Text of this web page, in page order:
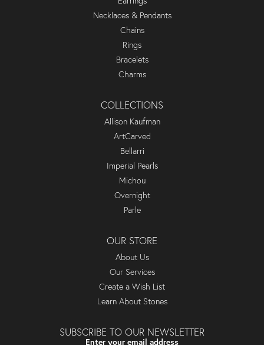
Necklaces & Pendants
Chains
Rings
Bracelets
Charms
COLLECTIONS
Allison Kaufman
ArtCarved
Bellarri
Imperial Pearls
Michou
Overnight
Parle
OUR STORE
About Us
Our Services
Create a Wish List
Learn About Stones
SUBSCRIBE TO OUR NEWSLETTER
Enter your email address